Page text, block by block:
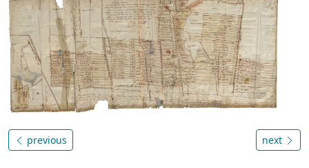
previous next